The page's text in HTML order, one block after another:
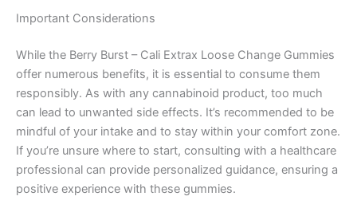
Important Considerations
While the Berry Burst – Cali Extrax Loose Change Gummies
offer numerous benefits, it is essential to consume them
responsibly. As with any cannabinoid product, too much
can lead to unwanted side effects. It’s recommended to be
mindful of your intake and to stay within your comfort zone.
If you’re unsure where to start, consulting with a healthcare
professional can provide personalized guidance, ensuring a
positive experience with these gummies.